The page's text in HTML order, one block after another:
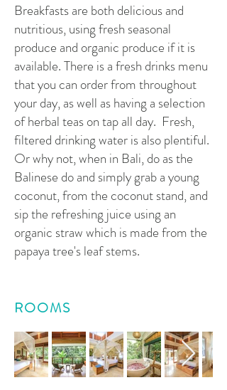
Breakfasts are both delicious and
nutritious, using fresh seasonal
produce and organic produce if it is
available. There is a fresh drinks menu
that you can order from throughout
your day, as well as having a selection
of herbal teas on tap all day. Fresh,
filtered drinking water is also plentiful.
Or why not, when in Bali, do as the
Balinese do and simply grab a young
coconut, from the coconut stand, and
sip the refreshing juice using an
organic straw which is made from the
papaya tree's leaf stems.
ROOMS